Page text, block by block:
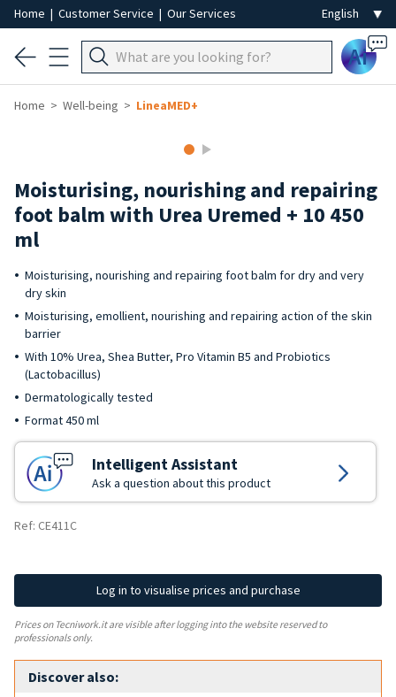
Home | Customer Service | Our Services
Ai
Home Well-being LineaMED+
Moisturising, nourishing and repairing
foot balm with Urea Uremed + 10 450
ml
Moisturising, nourishing and repairing foot balm for dry and very
dry skin
Moisturising, emollient, nourishing and repairing action of the skin
barrier
With 10% Urea, Shea Butter, Pro Vitamin B5 and Probiotics
(Lactobacillus)
Dermatologically tested
Format 450 ml
Intelligent Assistant
Ask a question about this product
Ref: CE411C
Log in to visualise prices and purchase
Prices on Tecniwork.it are visible after logging into the website reserved to
professionals only.
Discover also: